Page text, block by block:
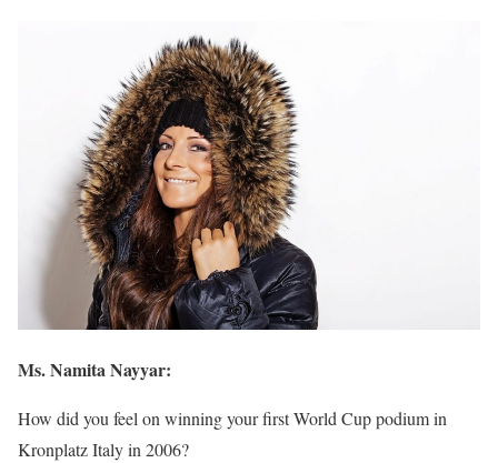
Ms. Namita Nayyar:
How did you feel on winning your first World Cup podium in
Kronplatz Italy in 2006?